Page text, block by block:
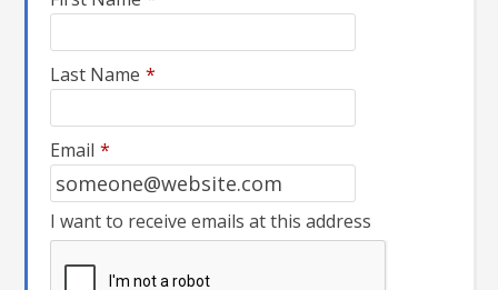
Last Name *
Email *
I want to receive emails at this address